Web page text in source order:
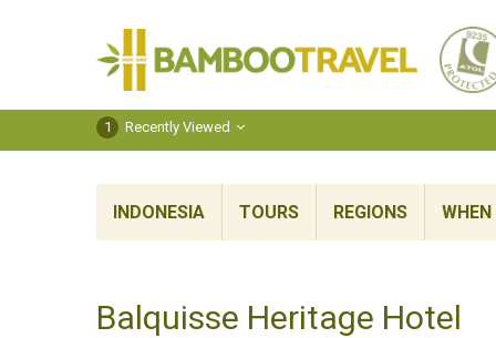
Travel
1 Recently Viewed
INDONESIA TOURS REGIONS
Balquisse Heritage Hotel